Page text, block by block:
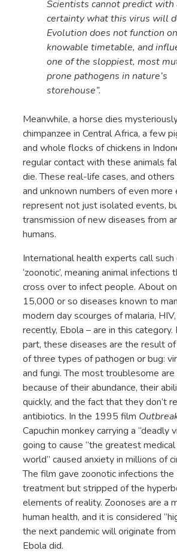
Scientists cannot predict with
certainty what this virus will
Evolution does not function
knowable timetable, and
one of the sloppiest, most
prone pathogens in nature’s
storehouse”.
Meanwhile, a horse dies
chimpanzee in Central Africa, a few
and whole flocks of chickens in
regular contact with these animals
die. These real-life cases, and
and unknown numbers of even more
represent not just isolated events,
transmission of new diseases from
humans.
International health experts call such
‘zoonotic’, meaning animal
cross over to infect people. About
15,000 or so diseases known to
modern day scourges of malaria,
recently, Ebola – are in this
part, these diseases are the result
of three types of pathogen or bug:
and fungi. The most troublesome
because of their abundance, their
quickly, and the fact that they don’t
antibiotics. In the 1995 film
Capuchin monkey carrying a “deadly
going to cause “the greatest medical
world” caused anxiety in millions of
The film gave zoonotic infections
treatment but stripped of the
elements of reality. Zoonoses are a
human health, and it is considered
the next pandemic will originate from
Ebola did.